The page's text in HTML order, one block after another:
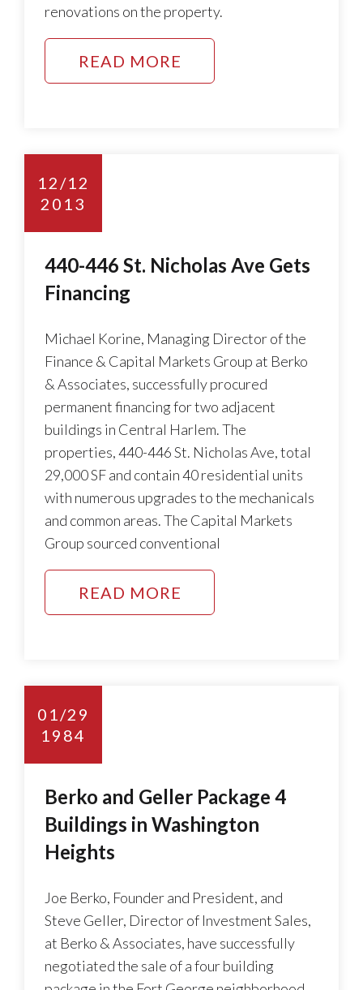
renovations on the property.
READ MORE
12/12
2013
440-446 St. Nicholas Ave Gets
Financing
Michael Korine, Managing Director of the
Finance & Capital Markets Group at Berko
& Associates, successfully procured
permanent financing for two adjacent
buildings in Central Harlem. The
properties, 440-446 St. Nicholas Ave, total
29,000 SF and contain 40 residential units
with numerous upgrades to the mechanicals
and common areas. The Capital Markets
Group sourced conventional
READ MORE
01/29
1984
Berko and Geller Package 4
Buildings in Washington
Heights
Joe Berko, Founder and President, and
Steve Geller, Director of Investment Sales,
at Berko & Associates, have successfully
negotiated the sale of a four building